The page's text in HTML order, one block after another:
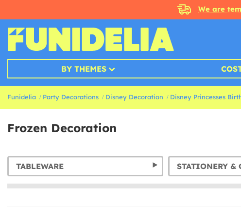
We are
BY THEMES
Funidelia Party Decorations Disney Decoration Disney Princesses
Frozen Decoration
TABLEWARE STATIONERY &